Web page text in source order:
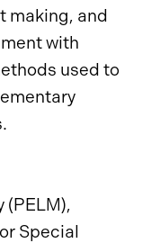
making, and
with
used to
(PELM),
Special